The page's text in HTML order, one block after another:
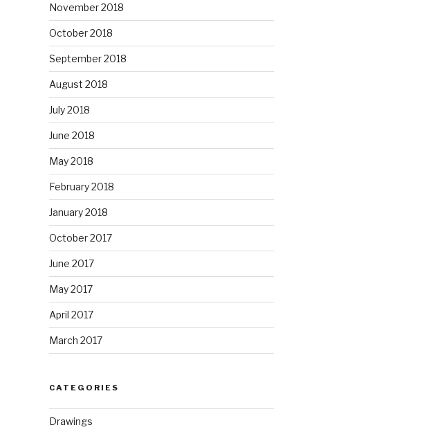
November 2018
October 2018
September 2018
August 2018
July 2018
June 2018
May 2018
February 2018
January 2018
October 2017
June 2017
May 2017
April 2017
March 2017
CATEGORIES
Drawings